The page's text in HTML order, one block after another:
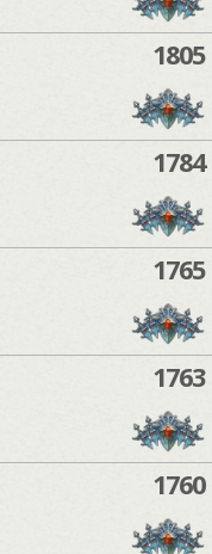
1805
1784
1765
1763
1760